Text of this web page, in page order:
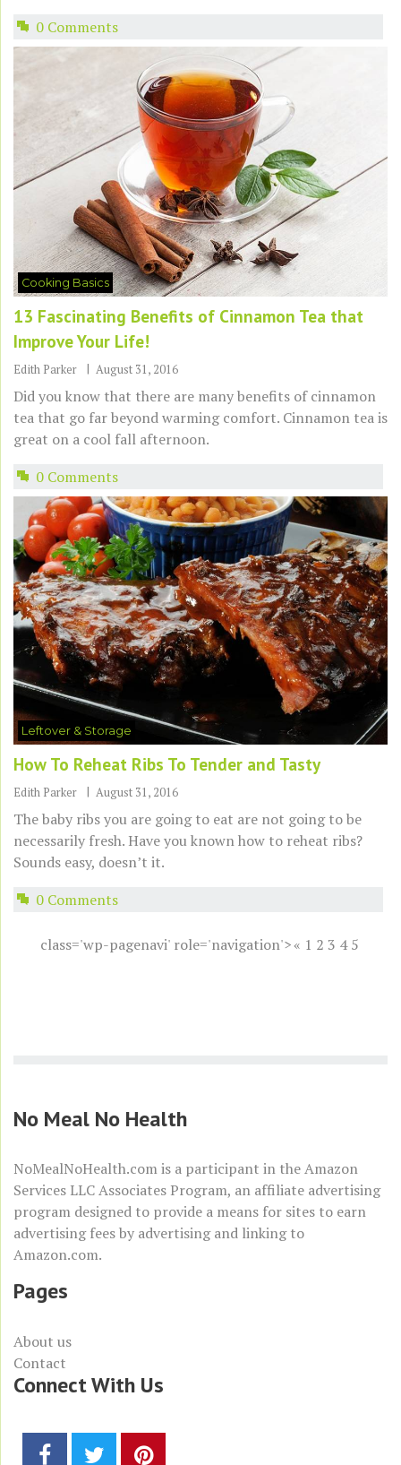
0 Comments
Cooking Basics
13 Fascinating Benefits of Cinnamon Tea that
Improve Your Life!
Edith Parker August 31, 2016
Did you know that there are many benefits of cinnamon
tea that go far beyond warming comfort. Cinnamon tea is
great on a cool fall afternoon.
0 Comments
Leftover & Storage
How To Reheat Ribs To Tender and Tasty
Edith Parker August 31, 2016
The baby ribs you are going to eat are not going to be
necessarily fresh. Have you known how to reheat ribs?
Sounds easy, doesn’t it.
0 Comments
class='wp-pagenavi' role='navigation'>« 1 2 3 4 5
No Meal No Health
NoMealNoHealth.com is a participant in theAmazon
Services LLC Associates Program, an affiliate advertising
program designed to provide a means for sites to earn
advertising fees by advertising and linking to
Amazon.com.
Pages
About us
Contact
Connect With Us